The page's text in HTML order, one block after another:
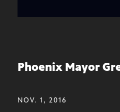
Phoenix Mayor
NOV. 1, 2016